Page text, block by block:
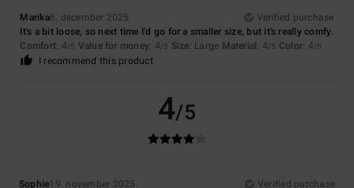
Marika6. december 2025
Verified purchase
It's a bit loose, so next time I'd go for a smaller size, but it's really comfy.
Comfort: 4/5 Value for money: 4/5 Size: Large Material: 4/5 Color: 4/5
I recommend this product
4/5
Sophie19. november 2025
Verified purchase